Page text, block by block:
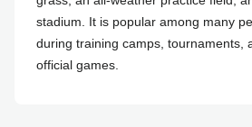
stadium. It is popular among many
during training camps, tournaments,
official games.